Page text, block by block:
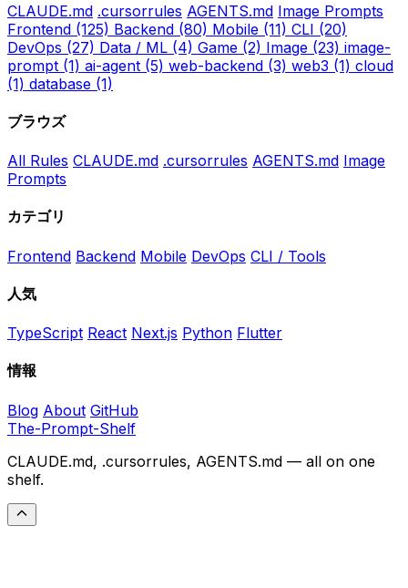
CLAUDE.md .cursorrules AGENTS.md Image Prompts
Frontend (125) Backend (80) Mobile (11) CLI (20)
DevOps (27) Data / ML (4) Game (2) Image (23) image-
prompt (1) ai-agent (5) web-backend (3) web3 (1) cloud
(1) database (1)
ブラウズ
All Rules CLAUDE.md .cursorrules AGENTS.md Image
Prompts
カテゴリ
Frontend Backend Mobile DevOps CLI / Tools
人気
TypeScript React Next.js Python Flutter
情報
Blog About GitHub
The-Prompt-Shelf
CLAUDE.md, .cursorrules, AGENTS.md — all on one
shelf.